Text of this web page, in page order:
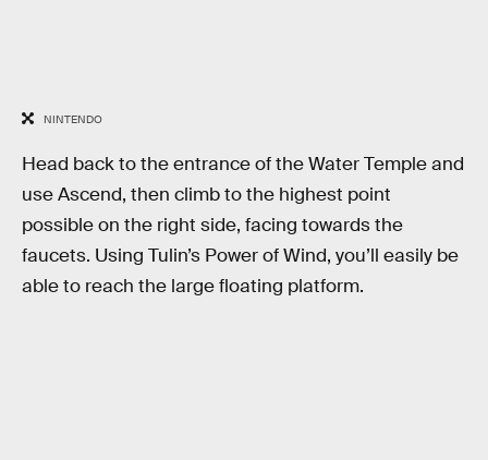
NINTENDO
Head back to the entrance of the Water Temple and
use Ascend, then climb to the highest point
possible on the right side, facing towards the
faucets. Using Tulin’s Power of Wind, you’ll easily be
able to reach the large floating platform.